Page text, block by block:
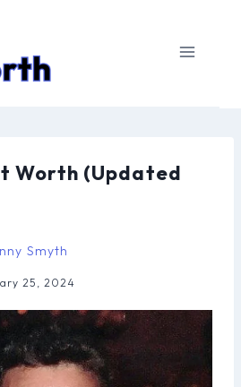
Worth (Updated
Smyth
25, 2024